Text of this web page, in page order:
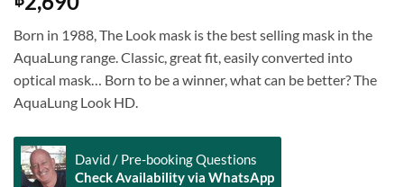
Born in 1988, The Look mask is the best selling mask in the
AquaLung range. Classic, great fit, easily converted into
optical mask… Born to be a winner, what can be better? The
AquaLung Look HD.
David / Pre-booking Questions
Check Availability via WhatsApp